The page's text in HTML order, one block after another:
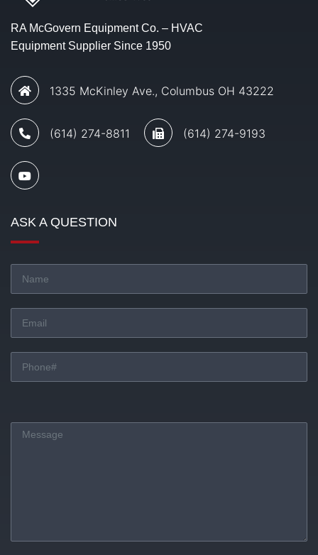
RA McGovern Equipment Co. – HVAC
Equipment Supplier Since 1950
1335 McKinley Ave., Columbus OH 43222
(614) 274-8811 (614) 274-9193
ASK A QUESTION